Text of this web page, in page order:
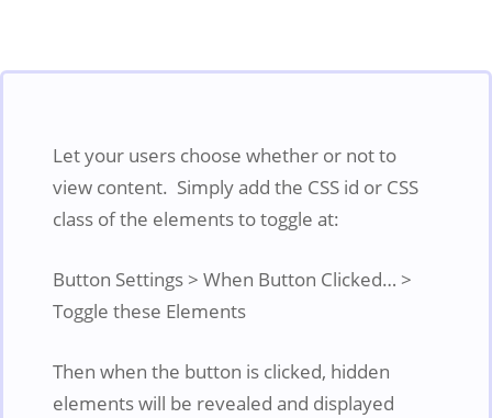
Let your users choose whether or not to
view content. Simply add the CSS id or CSS
class of the elements to toggle at:
Button Settings > When Button Clicked… >
Toggle these Elements
Then when the button is clicked, hidden
elements will be revealed and displayed